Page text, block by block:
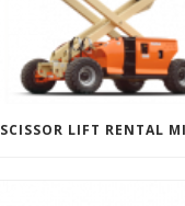
SCISSOR LIFT RENTAL